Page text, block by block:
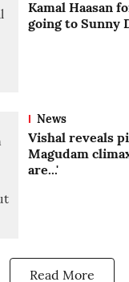
Kamal Haasan
going to Sunny
News
Vishal reveals
Magudam
are...'
Read More